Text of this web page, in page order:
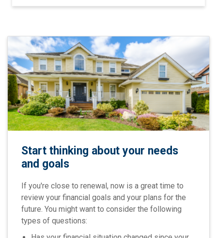
Start thinking about your needs
and goals
If you're close to renewal, now is a great time to
review your financial goals and your plans for the
future. You might want to consider the following
types of questions: